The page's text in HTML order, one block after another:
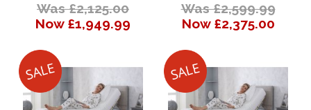
Was £2,125.00
Now £1,949.99
Was £2,599.99
Now £2,375.00